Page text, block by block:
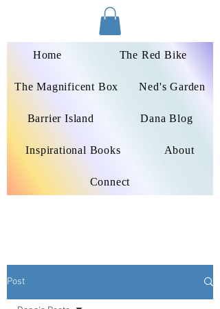
Dana Peters-Colley
Home The Red Bike
The Magnificent Box Ned's Garden
Barrier Island Dana Blog
Inspirational Books About
Connect
Post